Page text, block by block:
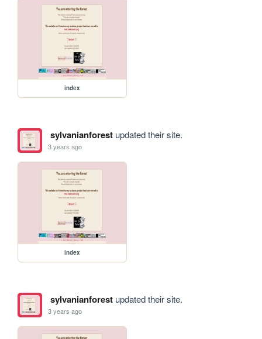
index
sylvanianforestupdated their site.
3 years ago
index
sylvanianforestupdated their site.
3 years ago